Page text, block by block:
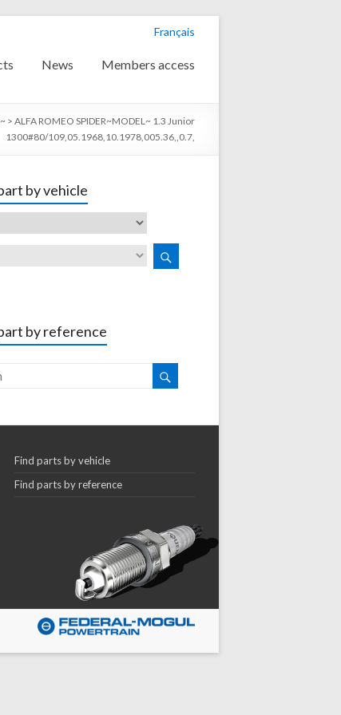
Français
News Members access
> ALFA ROMEO SPIDER~MODEL~ 1.3 Junior
1300#80/109,05.1968,10.1978,005.36,,0.7,
by vehicle
by reference
Find parts by vehicle
Find parts by reference